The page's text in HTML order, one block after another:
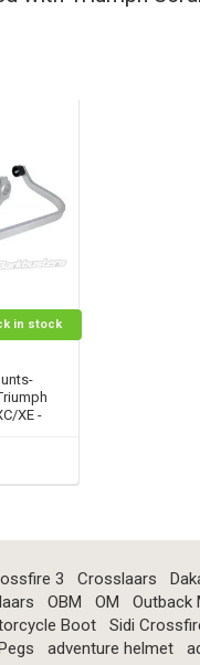
in stock
XE -
3 Crosslaars
OBM OM Outback
Boot
Sidi
adventure helmet